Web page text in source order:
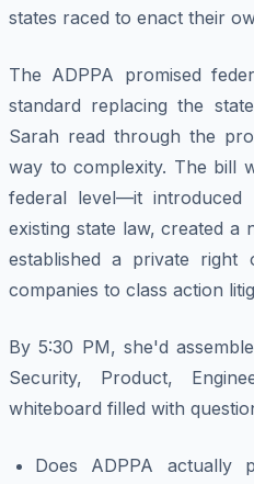
states raced to enact their
The ADPPA promised
standard replacing the
Sarah read through the
way to complexity. The bill
federal level—it introduced
existing state law, created a
established a private
companies to class action
By 5:30 PM, she'd
Security, Product,
whiteboard filled with
Does ADPPA actually